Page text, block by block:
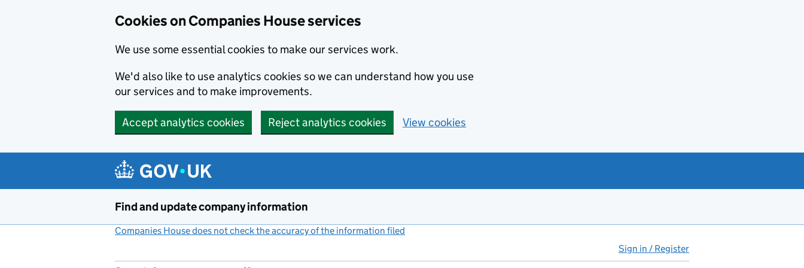
Cookies on Companies House services
We use some essential cookies to make our services work.
We'd also like to use analytics cookies so we can understand how you use
our services and to make improvements.
Accept analytics cookies Reject analytics cookies View cookies
Find and update company information
Companies House does not check the accuracy of the information filed
Sign in / Register